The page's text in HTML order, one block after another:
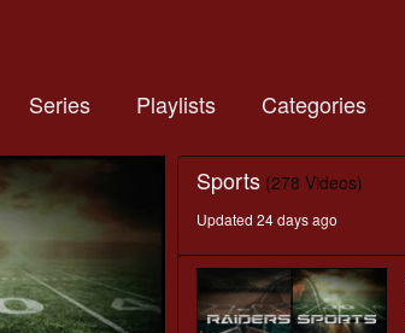
Series Playlists Categories
Sports (278 Videos)
Updated 24 days ago